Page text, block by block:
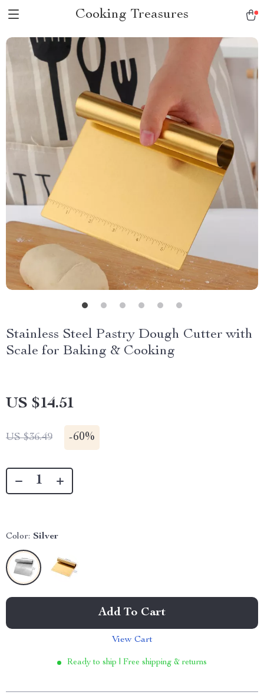
Cooking Treasures
Stainless Steel Pastry Dough Cutter with
Scale for Baking & Cooking
US $14.51
US $36.49 -60%
Color: Silver
Add To Cart
View Cart
Ready to ship | Free shipping & returns